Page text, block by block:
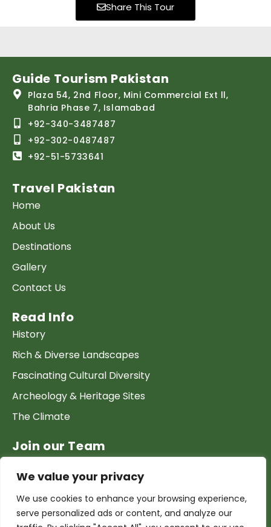
We value your privacy
We use cookies to enhance your browsing experience,
serve personalized ads or content, and analyze our
Share This Tour
Guide Tourism Pakistan
Plaza 54, 2nd Floor, Mini Commercial Ext ll,
Bahria Phase 7, Islamabad
+92-340-3487487
+92-302-0487487
+92-51-5733641
Travel Pakistan
Home
About Us
Destinations
Gallery
Contact Us
Read Info
History
Rich & Diverse Landscapes
Fascinating Cultural Diversity
Archeology & Heritage Sites
The Climate
Join our Team
List your Business & Products
Become a local contact